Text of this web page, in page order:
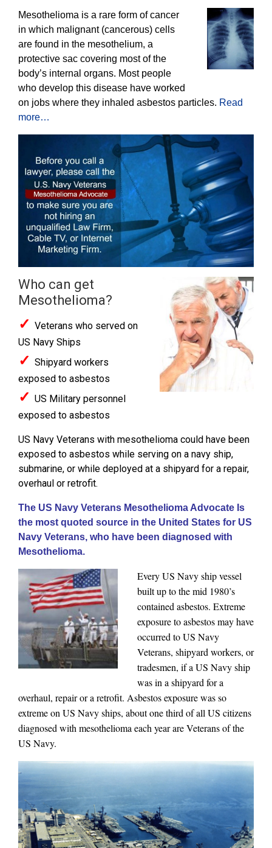
Mesothelioma is a rare form of cancer
in which malignant (cancerous) cells
are found in the mesothelium, a
protective sac covering most of the
body’s internal organs. Most people
who develop this disease have worked
on jobs where they inhaled asbestos particles. Read
more…
Who can get
Mesothelioma?
✓ Veterans who served on
US Navy Ships
✓ Shipyard workers
exposed to asbestos
✓ US Military personnel
exposed to asbestos
US Navy Veterans with mesothelioma could have been
exposed to asbestos while serving on a navy ship,
submarine, or while deployed at a shipyard for a repair,
overhaul or retrofit.
The US Navy Veterans Mesothelioma Advocate Is
the most quoted source in the United States for US
Navy Veterans, who have been diagnosed with
Mesothelioma.
Every US Navy ship vessel
built up to the mid 1980’s
contained asbestos. Extreme
exposure to asbestos may have
occurred to US Navy
Veterans, shipyard workers, or
tradesmen, if a US Navy ship
was in a shipyard for a
overhaul, repair or a retrofit. Asbestos exposure was so
extreme on US Navy ships, about one third of all US citizens
diagnosed with mesothelioma each year are Veterans of the
US Navy.